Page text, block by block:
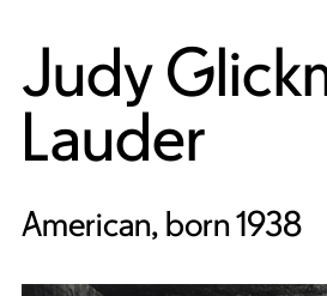
Judy
Lauder
American, born 1938